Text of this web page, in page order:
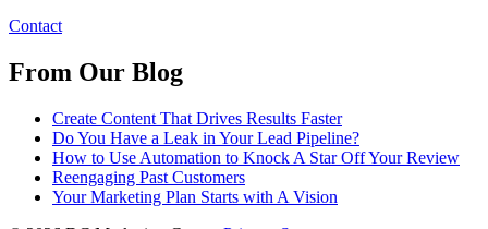
Contact
From Our Blog
Create Content That Drives Results Faster
Do You Have a Leak in Your Lead Pipeline?
How to Use Automation to Knock A Star Off Your Review
Reengaging Past Customers
Your Marketing Plan Starts with A Vision